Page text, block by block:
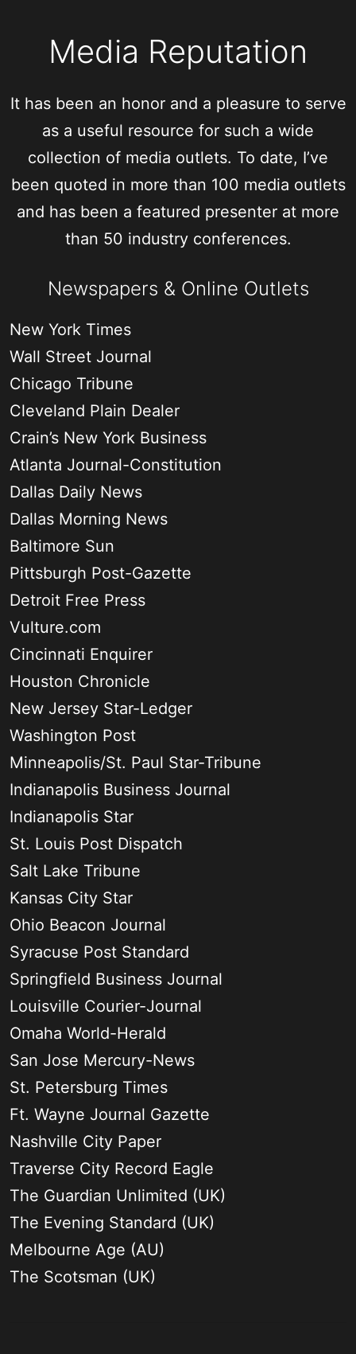
Media Reputation
It has been an honor and a pleasure to serve
as a useful resource for such a wide
collection of media outlets. To date, I’ve
been quoted in more than 100 media outlets
and has been a featured presenter at more
than 50 industry conferences.
Newspapers & Online Outlets
New York Times
Wall Street Journal
Chicago Tribune
Cleveland Plain Dealer
Crain’s New York Business
Atlanta Journal-Constitution
Dallas Daily News
Dallas Morning News
Baltimore Sun
Pittsburgh Post-Gazette
Detroit Free Press
Vulture.com
Cincinnati Enquirer
Houston Chronicle
New Jersey Star-Ledger
Washington Post
Minneapolis/St. Paul Star-Tribune
Indianapolis Business Journal
Indianapolis Star
St. Louis Post Dispatch
Salt Lake Tribune
Kansas City Star
Ohio Beacon Journal
Syracuse Post Standard
Springfield Business Journal
Louisville Courier-Journal
Omaha World-Herald
San Jose Mercury-News
St. Petersburg Times
Ft. Wayne Journal Gazette
Nashville City Paper
Traverse City Record Eagle
The Guardian Unlimited (UK)
The Evening Standard (UK)
Melbourne Age (AU)
The Scotsman (UK)